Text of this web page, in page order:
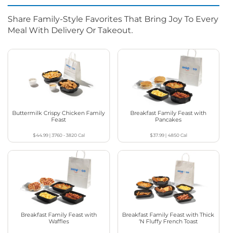
Share Family-Style Favorites That Bring Joy To Every
Meal With Delivery Or Takeout.
Buttermilk Crispy Chicken Family
Feast
$44.99| 3760 - 3820Cal
Breakfast Family Feast with
Pancakes
$37.99| 4850Cal
Breakfast Family Feast with
Waffles
Breakfast Family Feast with Thick
‘N Fluffy French Toast